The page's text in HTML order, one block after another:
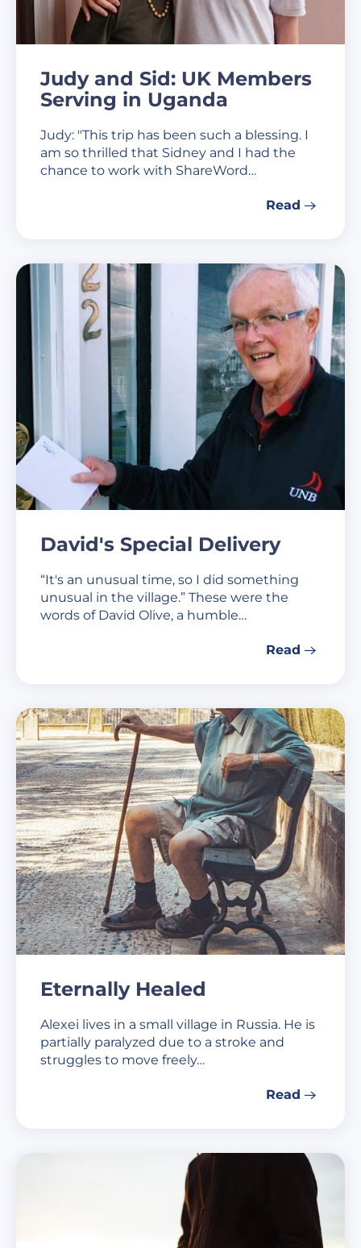
Judy and Sid: UK Members
Serving in Uganda
Judy: "This trip has been such a blessing. I
am so thrilled that Sidney and I had the
chance to work with ShareWord…
Read
David's Special Delivery
“It's an unusual time, so I did something
unusual in the village.” These were the
words of David Olive, a humble…
Read
Eternally Healed
Alexei lives in a small village in Russia. He is
partially paralyzed due to a stroke and
struggles to move freely…
Read